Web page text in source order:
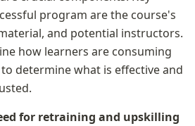
program are the course's
and potential instructors.
how learners are consuming
determine what is effective and
for retraining and upskilling